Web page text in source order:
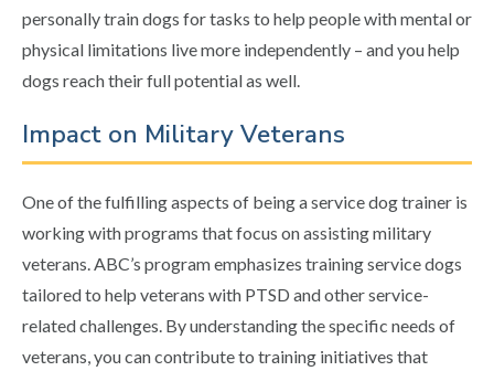
personally train dogs for tasks to help people with mental or
physical limitations live more independently – and you help
dogs reach their full potential as well.
Impact on Military Veterans
One of the fulfilling aspects of being a service dog trainer is
working with programs that focus on assisting military
veterans. ABC’s program emphasizes training service dogs
tailored to help veterans with PTSD and other service-
related challenges. By understanding the specific needs of
veterans, you can contribute to training initiatives that